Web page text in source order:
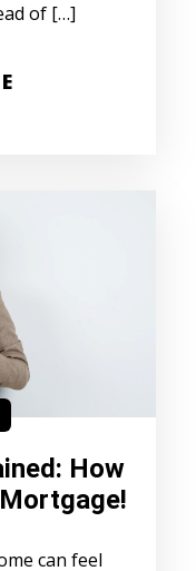
of […]
How
can feel